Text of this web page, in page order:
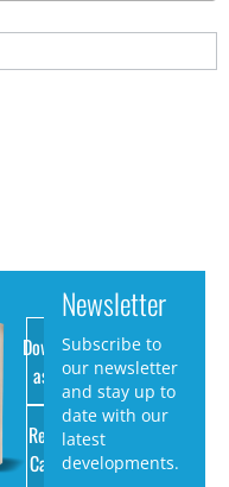
Download
as PDF
Request
Catalog
Newsletter
Subscribe to
our newsletter
and stay up to
date with our
latest
developments.